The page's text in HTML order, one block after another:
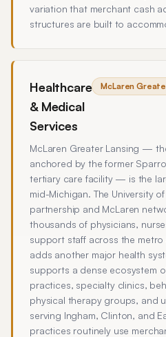
variation that merchant cash
structures are built to
Healthcare
& Medical
Services
McLaren
McLaren Greater Lansing —
anchored by the former
tertiary care facility — is the
mid-Michigan. The University
partnership and McLaren
thousands of physicians,
support staff across the metro
adds another major health
supports a dense ecosystem
practices, specialty clinics,
physical therapy groups, and
serving Ingham, Clinton, and
practices routinely use